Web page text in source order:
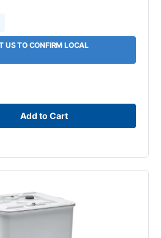
US TO CONFIRM LOCAL
Add to Cart